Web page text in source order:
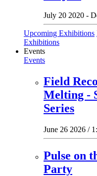
July 20 2020 -
Upcoming Exhibitions
Exhibitions
Events
Events
Field
Melting -
Series
June 26 2026 /
Pulse on
Party